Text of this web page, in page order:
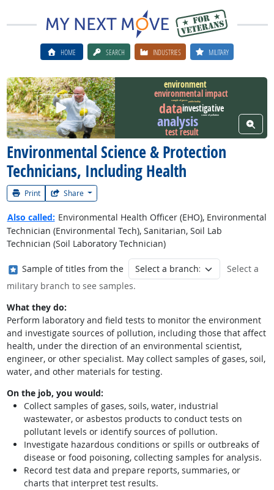
HOME SEARCH INDUSTRIES MILITARY
Environmental Science & Protection
Technicians, Including Health
Print Share
Watch Career Videodata
analysis
environment
environmental impact
investigative
test result
sample of gases public facility
source of pollution
View
Also called: Environmental Health Officer (EHO), Environmental
Technician (Environmental Tech), Sanitarian, Soil Lab
Technician (Soil Laboratory Technician)
Where in the military?
Sample of titles from the
Select a
military branch to see samples.
What they do:
Perform laboratory and field tests to monitor the environment
and investigate sources of pollution, including those that affect
health, under the direction of an environmental scientist,
engineer, or other specialist. May collect samples of gases, soil,
water, and other materials for testing.
On the job, you would:
Collect samples of gases, soils, water, industrial
wastewater, or asbestos products to conduct tests on
pollutant levels or identify sources of pollution.
Investigate hazardous conditions or spills or outbreaks of
disease or food poisoning, collecting samples for analysis.
Record test data and prepare reports, summaries, or
charts that interpret test results.